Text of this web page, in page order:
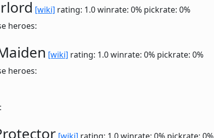
[wiki] rating: 1.0winrate: 0% pickrate: 0%
heroes:
[wiki] rating: 1.0winrate: 0% pickrate: 0%
heroes: